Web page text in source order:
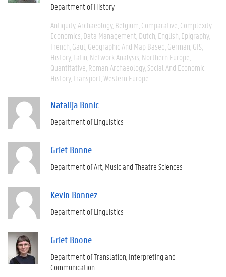
Department of History
Antiquity Archaeology Belgium Comparative Complexity
Economics Data Management Dutch English Epigraphy
French Gaul Geographic And Map Based German GIS
History Latin Network Analysis Northern Europe
Quantitative Roman Archaeology Social And Economic
History Transport Western Europe
Natalija Bonic
Department of Linguistics
Griet Bonne
Department of Art, Music and Theatre Sciences
Kevin Bonnez
Department of Linguistics
Griet Boone
Department of Translation, Interpreting and
Communication